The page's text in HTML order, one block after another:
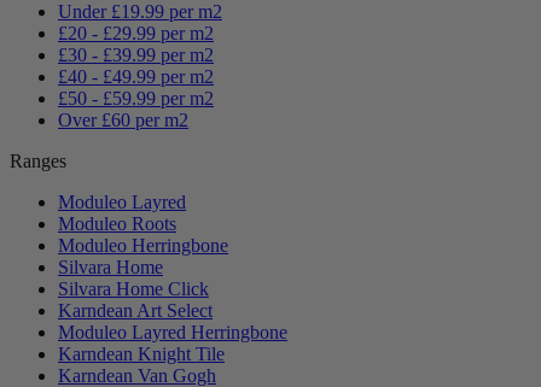
Under £19.99 per m2
£20 - £29.99 per m2
£30 - £39.99 per m2
£40 - £49.99 per m2
£50 - £59.99 per m2
Over £60 per m2
Ranges
Moduleo Layred
Moduleo Roots
Moduleo Herringbone
Silvara Home
Silvara Home Click
Karndean Art Select
Moduleo Layred Herringbone
Karndean Knight Tile
Karndean Van Gogh